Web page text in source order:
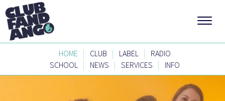
HOME | CLUB | LABEL |
RADIO
SCHOOL | NEWS | SERVICES | INFO